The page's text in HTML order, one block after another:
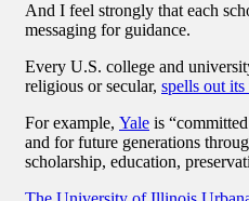
And I feel strongly that each
messaging for guidance.
Every U.S. college and
religious or secular, spells out its
For example, Yale is
and for future generations
scholarship, education,